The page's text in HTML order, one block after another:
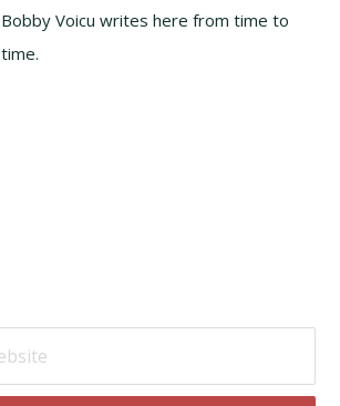
Bobby Voicu writes here from time to
time.